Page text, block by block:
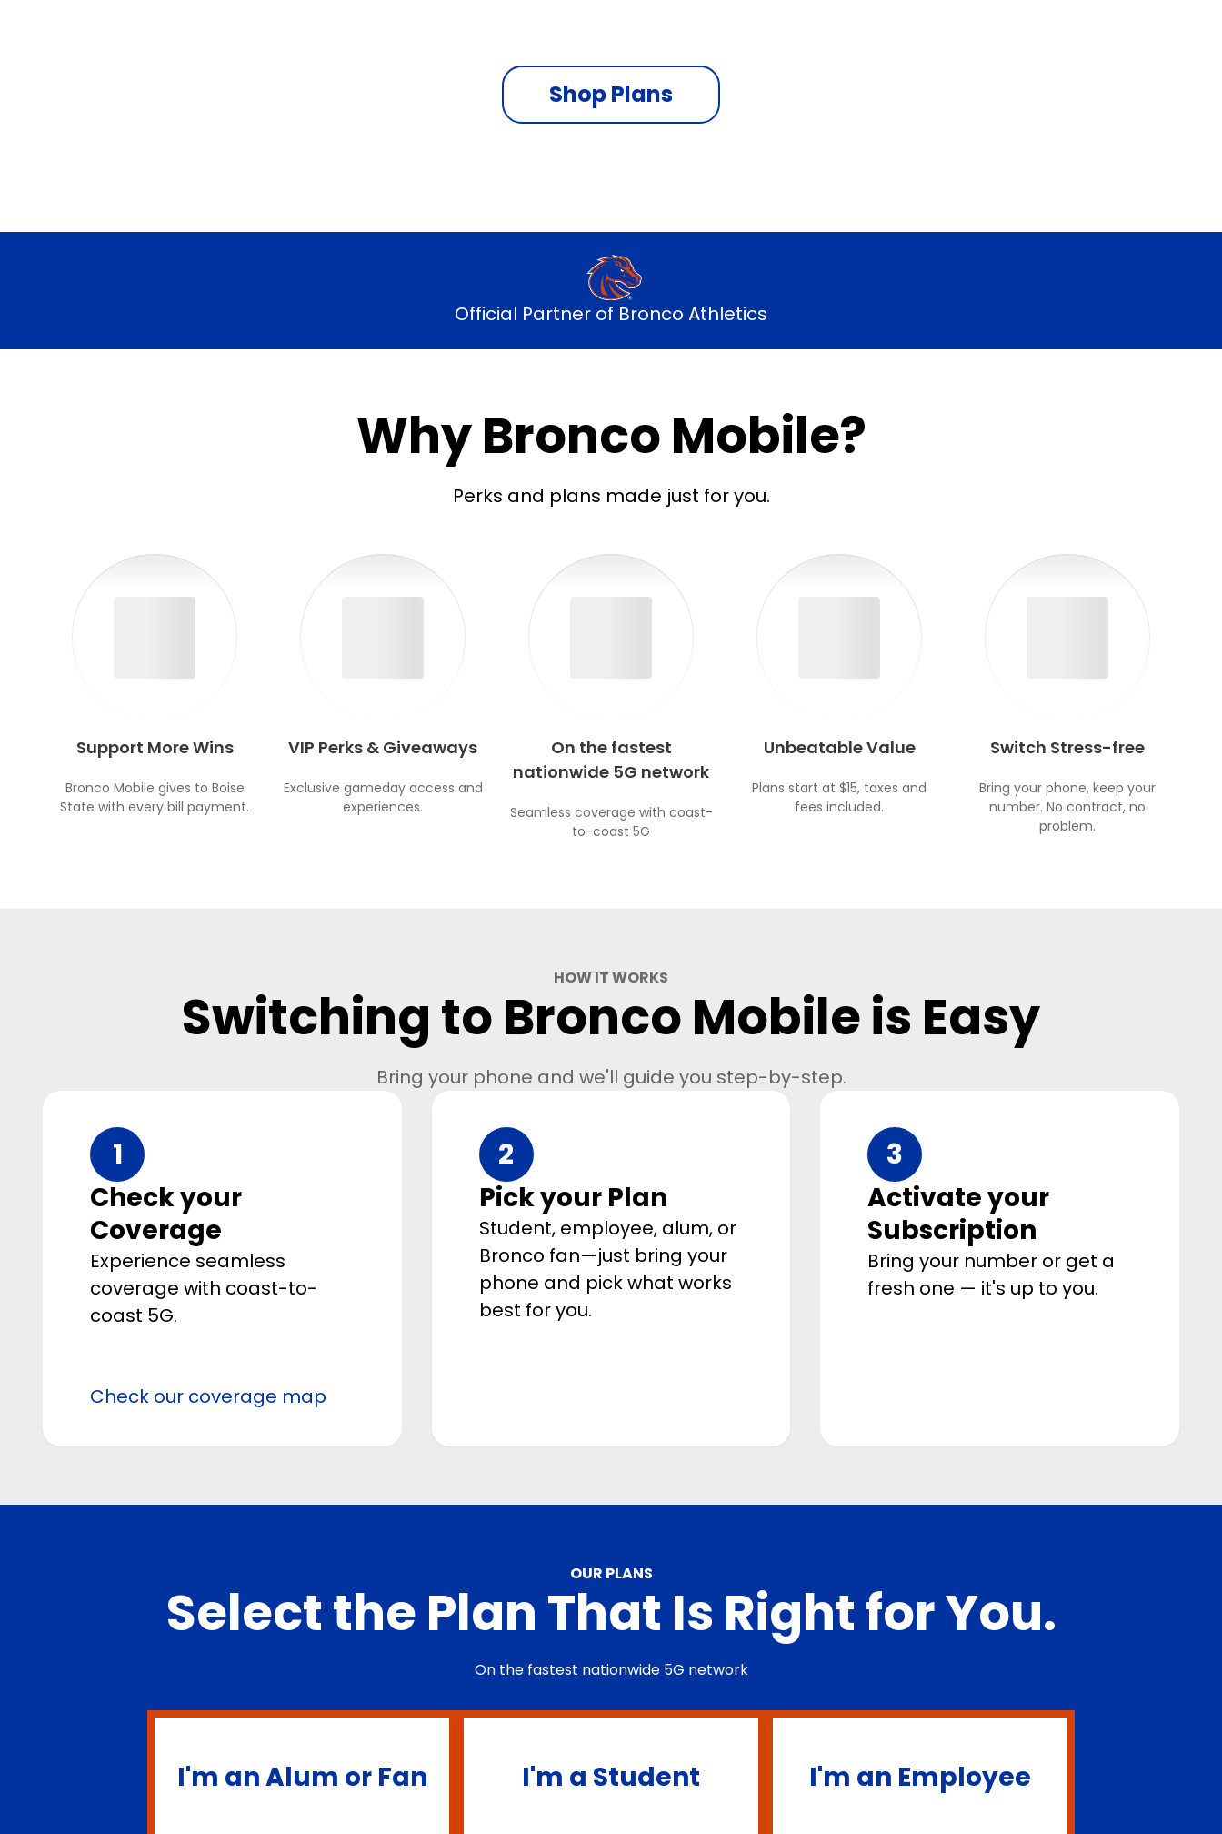
Shop Plans
Official Partner of Bronco Athletics
Why Bronco Mobile?
Perks and plans made just for you.
Support More Wins
Bronco Mobile gives to Boise
State with every bill payment.
VIP Perks & Giveaways
Exclusive gameday access and
experiences.
On the fastest
nationwide 5G network
Seamless coverage with coast-
to-coast 5G
Unbeatable Value
Plans start at $15, taxes and
fees included.
Switch Stress-free
Bring your phone, keep your
number. No contract, no
problem.
HOW IT WORKS
Switching to Bronco Mobile is Easy
Bring your phone and we'll guide you step-by-step.
1
Check your
Coverage
Experience seamless
coverage with coast-to-
coast 5G.
Check our coverage map
2
Pick your Plan
Student, employee, alum, or
Bronco fan—just bring your
phone and pick what works
best for you.
3
Activate your
Subscription
Bring your number or get a
fresh one — it's up to you.
OUR PLANS
Select the Plan That Is Right for You.
On the fastest nationwide 5G network
I'm an Alum or Fan I'm a Student I'm an Employee